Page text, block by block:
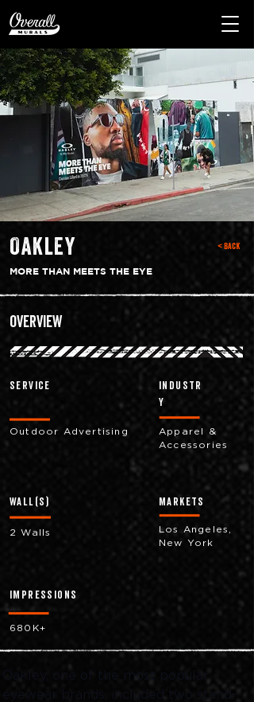
< Back
Oakley
MORE THAN MEETS THE EYE
Service
Outdoor Advertising
Wall(s)
2 Walls
industr
y
Apparel &
Accessories
markets
Los Angeles,
New York
impressions
680K+
Overview
Oakley, one of the most popular
eyewear brands, included two stand-